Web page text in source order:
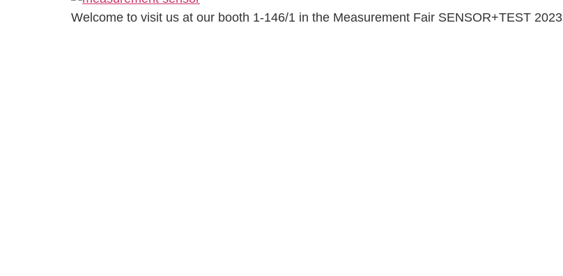
Welcome to visit us at our booth 1-146/1 in the Measurement Fair SENSOR+TEST 2023